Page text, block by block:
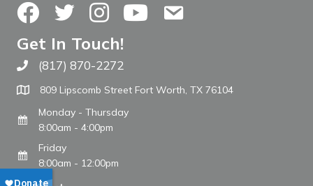
FacebookTwitterInstagramYouTubeContact Us
Get In Touch!
Call The WARM Place
(817) 870-2272
809 Lipscomb Street Fort Worth, TX 76104
Monday - Thursday
8:00am - 4:00pm
Friday
8:00am - 12:00pm